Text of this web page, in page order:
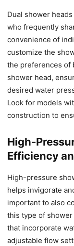
Dual shower
who frequently
convenience of
customize the
the preferences of
shower head,
desired water
Look for models
construction to
High-
Efficiency
High-pressure
helps invigorate
important to also
this type of
that incorporate
adjustable flow